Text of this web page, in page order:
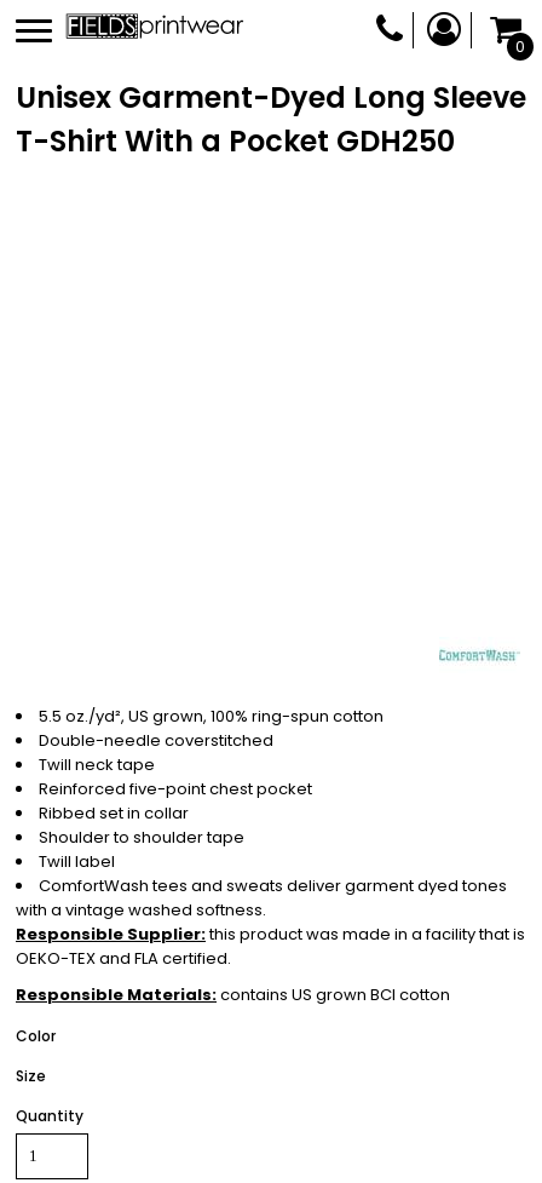
0
Unisex Garment-Dyed Long Sleeve
T-Shirt With a Pocket GDH250
5.5 oz./yd², US grown, 100% ring-spun cotton
Double-needle coverstitched
Twill neck tape
Reinforced five-point chest pocket
Ribbed set in collar
Shoulder to shoulder tape
Twill label
ComfortWash tees and sweats deliver garment dyed tones
with a vintage washed softness.
Responsible Supplier:this product was made in a facility that is
OEKO-TEX and FLA certified.
Responsible Materials:contains US grown BCI cotton
Color
Size
Quantity